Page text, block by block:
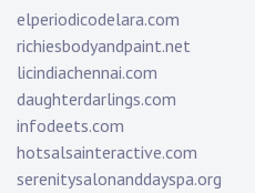
elperiodicodelara.com
richiesbodyandpaint.net
licindiachennai.com
daughterdarlings.com
infodeets.com
hotsalsainteractive.com
serenitysalonanddayspa.org